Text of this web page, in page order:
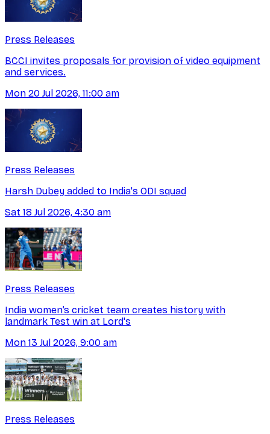
Press Releases
BCCI invites proposals for provision of video equipment
and services.
Mon 20 Jul 2026, 11:00 am
Press Releases
Harsh Dubey added to India's ODI squad
Sat 18 Jul 2026, 4:30 am
Press Releases
India women’s cricket team creates history with
landmark Test win at Lord's
Mon 13 Jul 2026, 9:00 am
Press Releases